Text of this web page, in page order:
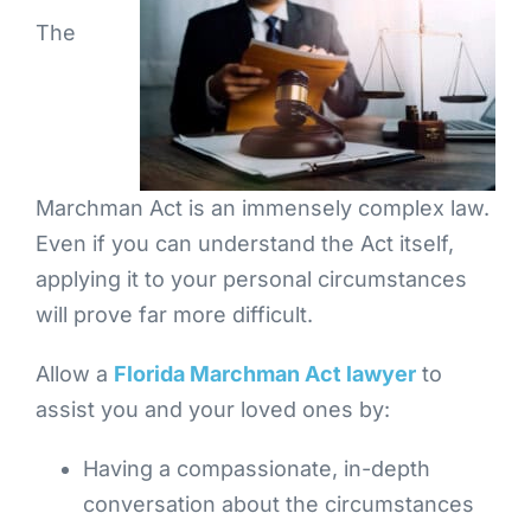
The
Marchman Act is an immensely complex law.
Even if you can understand the Act itself,
applying it to your personal circumstances
will prove far more difficult.
Allow a Florida Marchman Act lawyerto
assist you and your loved ones by:
Having a compassionate, in-depth
conversation about the circumstances